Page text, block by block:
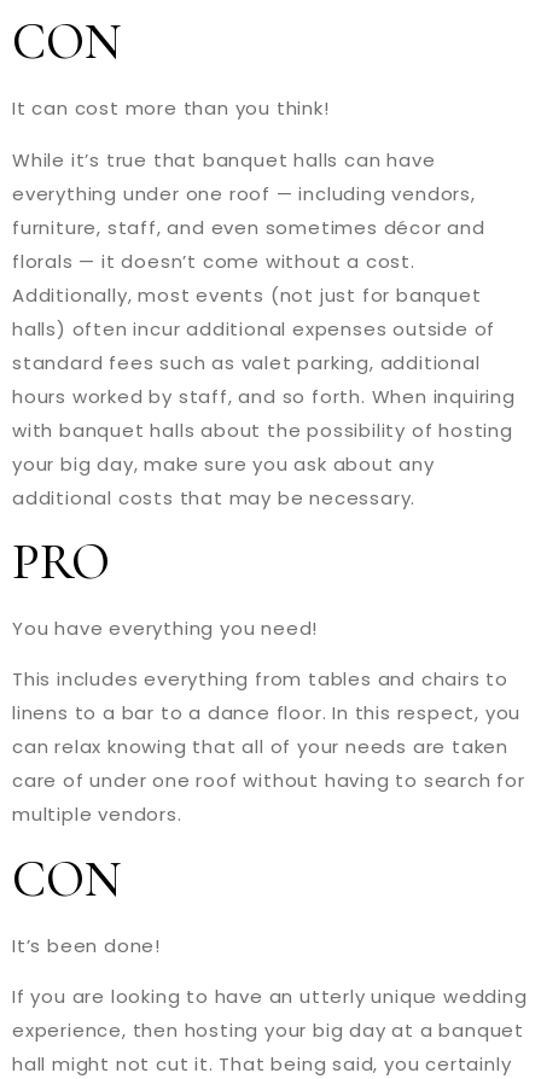
CON
It can cost more than you think!
While it’s true that banquet halls can have
everything under one roof — including vendors,
furniture, staff, and even sometimes décor and
florals — it doesn’t come without a cost.
Additionally, most events (not just for banquet
halls) often incur additional expenses outside of
standard fees such as valet parking, additional
hours worked by staff, and so forth. When inquiring
with banquet halls about the possibility of hosting
your big day, make sure you ask about any
additional costs that may be necessary.
PRO
You have everything you need!
This includes everything from tables and chairs to
linens to a bar to a dance floor. In this respect, you
can relax knowing that all of your needs are taken
care of under one roof without having to search for
multiple vendors.
CON
It’s been done!
If you are looking to have an utterly unique wedding
experience, then hosting your big day at a banquet
hall might not cut it. That being said, you certainly